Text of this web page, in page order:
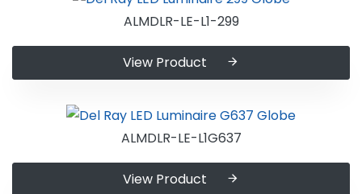
ALMDLR-LE-L1-299
View Product
ALMDLR-LE-L1G637
View Product